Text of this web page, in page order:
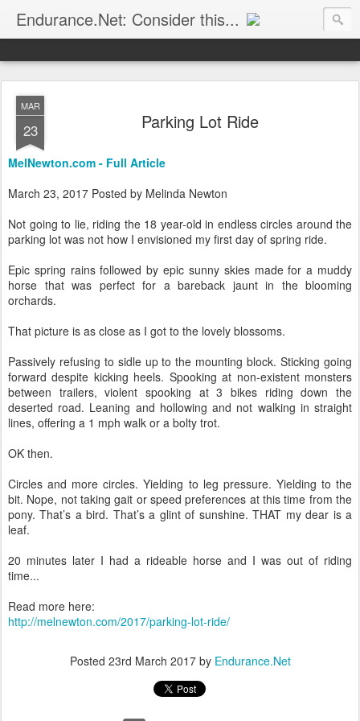
Endurance.Net: Consider this...
Endurance news, horse news, and other news to consider!... presented by Endurance.net
MAR
23 Parking Lot Ride
MelNewton.com - Full Article
March 23, 2017 Posted by Melinda Newton
Not going to lie, riding the 18 year-old in endless circles around the
parking lot was not how I envisioned my first day of spring ride.
Epic spring rains followed by epic sunny skies made for a muddy
horse that was perfect for a bareback jaunt in the blooming
orchards.
That picture is as close as I got to the lovely blossoms.
Passively refusing to sidle up to the mounting block. Sticking going
forward despite kicking heels. Spooking at non-existent monsters
between trailers, violent spooking at 3 bikes riding down the
deserted road. Leaning and hollowing and not walking in straight
lines, offering a 1 mph walk or a bolty trot.
OK then.
Circles and more circles. Yielding to leg pressure. Yielding to the
bit. Nope, not taking gait or speed preferences at this time from the
pony. That’s a bird. That’s a glint of sunshine. THAT my dear is a
leaf.
20 minutes later I had a rideable horse and I was out of riding
time...
Read more here:
http://melnewton.com/2017/parking-lot-ride/
Posted 23rd March 2017by Endurance.Net